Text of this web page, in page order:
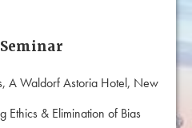
A Waldorf Astoria Hotel, New
Ethics & Elimination of Bias